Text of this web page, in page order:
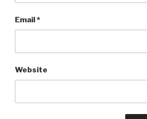
Email*
Website